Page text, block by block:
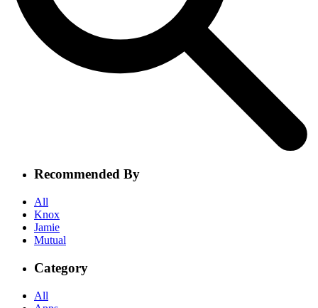
Recommended By
All
Knox
Jamie
Mutual
Category
All